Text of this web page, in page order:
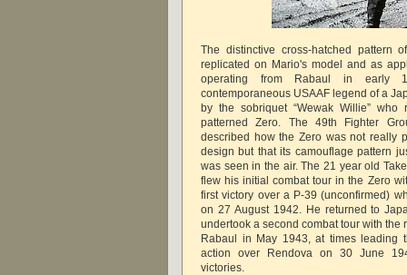
The distinctive cross-hatched pattern
replicated on Mario's model and as
operating from Rabaul in
contemporaneous USAAF legend of a
by the sobriquet “Wewak Willie” who
patterned Zero. The 49th Fighter
described how the Zero was not really
design but that its camouflage pattern
was seen in the air. The 21 year old
flew his initial combat tour in the Zero
first victory over a P-39 (unconfirmed)
on 27 August 1942. He returned to
undertook a second combat tour with the
Rabaul in May 1943, at times leading
action over Rendova on 30 June
victories.